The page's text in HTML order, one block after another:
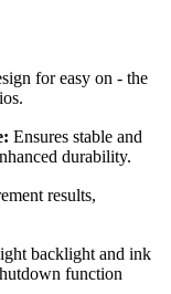
for easy on - the
Ensures stable and
durability.
results,
backlight and ink
function